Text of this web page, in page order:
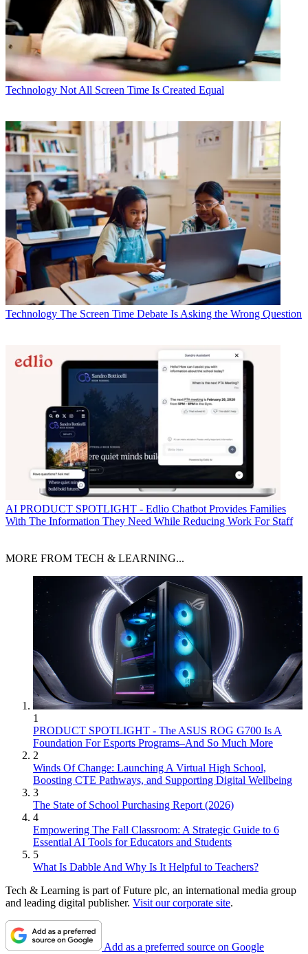
Technology Not All Screen Time Is Created Equal
Technology The Screen Time Debate Is Asking the Wrong Question
AI PRODUCT SPOTLIGHT - Edlio Chatbot Provides Families
With The Information They Need While Reducing Work For Staff
MORE FROM TECH & LEARNING...
1
PRODUCT SPOTLIGHT - The ASUS ROG G700 Is A
Foundation For Esports Programs–And So Much More
2
Winds Of Change: Launching A Virtual High School,
Boosting CTE Pathways, and Supporting Digital Wellbeing
3
The State of School Purchasing Report (2026)
4
Empowering The Fall Classroom: A Strategic Guide to 6
Essential AI Tools for Educators and Students
5
What Is Dabble And Why Is It Helpful to Teachers?
Tech & Learning is part of Future plc, an international media group
and leading digital publisher. Visit our corporate site.
Add as a preferred source on Google